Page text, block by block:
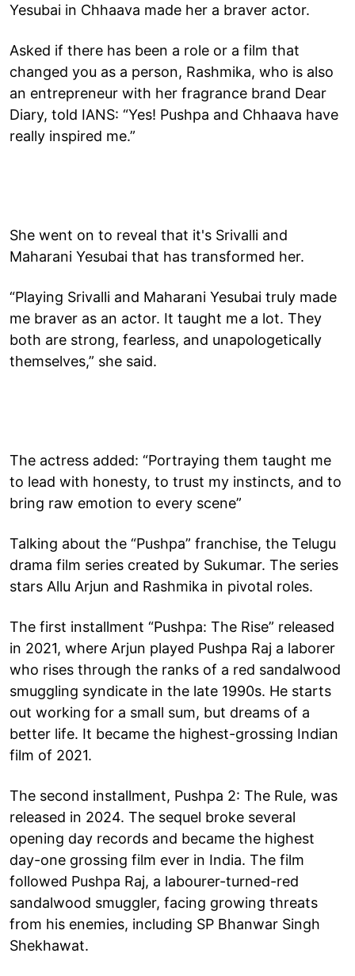
Yesubai in Chhaava made her a braver actor.
Asked if there has been a role or a film that
changed you as a person, Rashmika, who is also
an entrepreneur with her fragrance brand Dear
Diary, told IANS: “Yes! Pushpa and Chhaava have
really inspired me.”
She went on to reveal that it's Srivalli and
Maharani Yesubai that has transformed her.
“Playing Srivalli and Maharani Yesubai truly made
me braver as an actor. It taught me a lot. They
both are strong, fearless, and unapologetically
themselves,” she said.
The actress added: “Portraying them taught me
to lead with honesty, to trust my instincts, and to
bring raw emotion to every scene”
Talking about the “Pushpa” franchise, the Telugu
drama film series created by Sukumar. The series
stars Allu Arjun and Rashmika in pivotal roles.
The first installment “Pushpa: The Rise” released
in 2021, where Arjun played Pushpa Raj a laborer
who rises through the ranks of a red sandalwood
smuggling syndicate in the late 1990s. He starts
out working for a small sum, but dreams of a
better life. It became the highest-grossing Indian
film of 2021.
The second installment, Pushpa 2: The Rule, was
released in 2024. The sequel broke several
opening day records and became the highest
day-one grossing film ever in India. The film
followed Pushpa Raj, a labourer-turned-red
sandalwood smuggler, facing growing threats
from his enemies, including SP Bhanwar Singh
Shekhawat.